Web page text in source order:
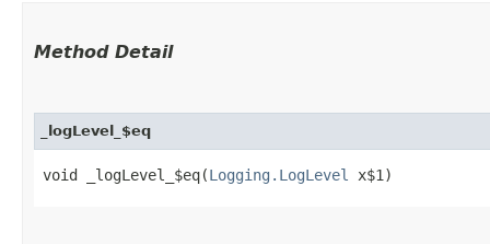
Method Detail
_logLevel_$eq
void _logLevel_$eq​(Logging.LogLevel x$1)